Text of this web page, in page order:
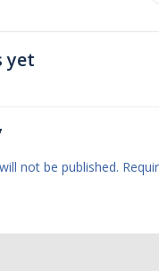
yet
not be published.